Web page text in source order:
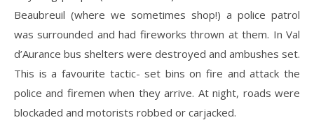
Beaubreuil (where we sometimes shop!) a police patrol
was surrounded and had fireworks thrown at them. In Val
d’Aurance bus shelters were destroyed and ambushes set.
This is a favourite tactic- set bins on fire and attack the
police and firemen when they arrive. At night, roads were
blockaded and motorists robbed or carjacked.